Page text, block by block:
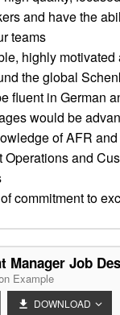
and have the
teams
highly motivated
the global
fluent in German
would be
of AFR
Operations and
commitment to
Manager Job
Example
DOWNLOAD